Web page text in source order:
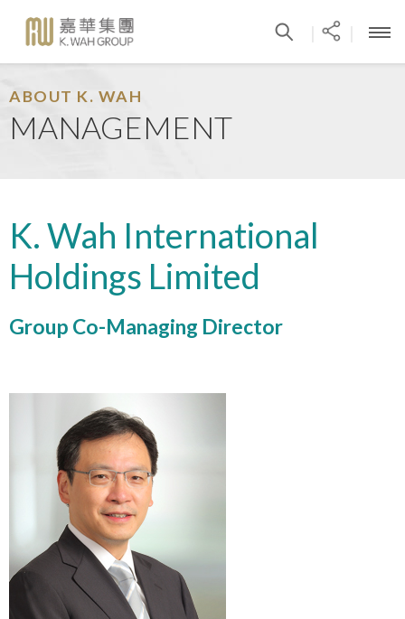
ABOUT K. WAH
MANAGEMENT
K. Wah International
Holdings Limited
Group Co-Managing Director